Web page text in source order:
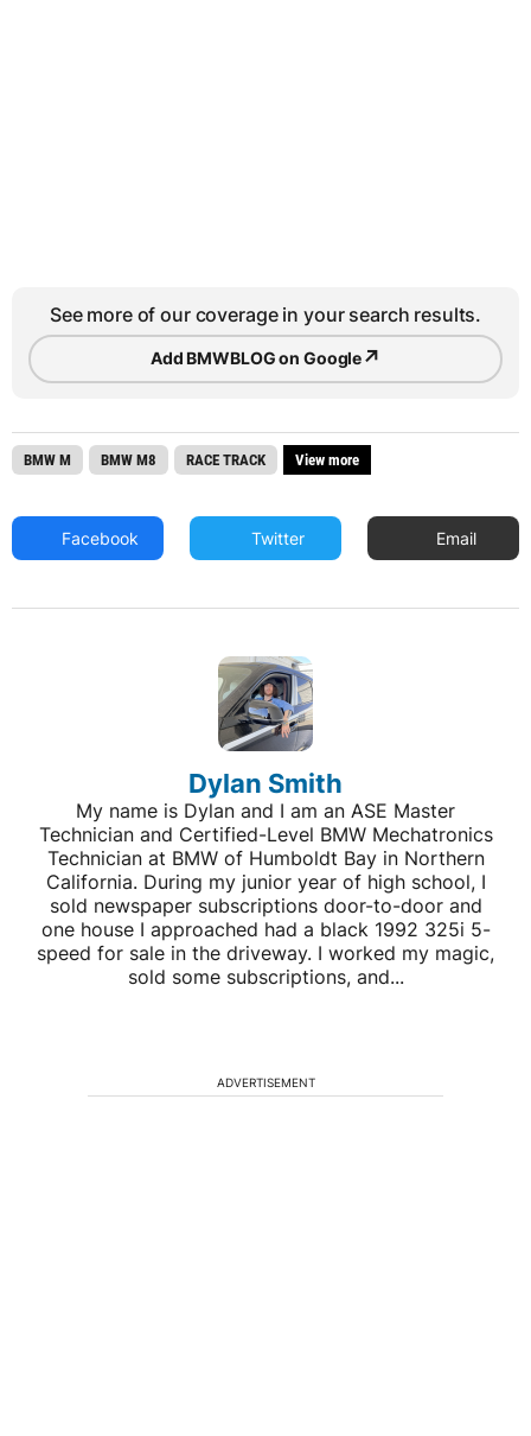
See more of our coverage in your search results.
Add BMWBLOG on Google↗
BMW M BMW M8 RACE TRACK View more
Facebook Twitter Email
Dylan Smith
My name is Dylan and I am an ASE Master
Technician and Certified-Level BMW Mechatronics
Technician at BMW of Humboldt Bay in Northern
California. During my junior year of high school, I
sold newspaper subscriptions door-to-door and
one house I approached had a black 1992 325i 5-
speed for sale in the driveway. I worked my magic,
sold some subscriptions, and...
ADVERTISEMENT